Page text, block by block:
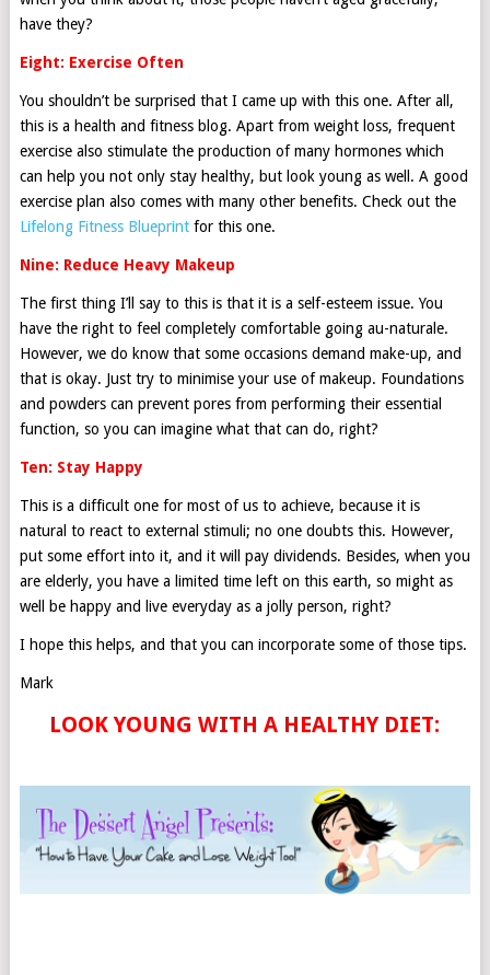
have they?
Eight: Exercise Often
You shouldn’t be surprised that I came up with this one. After all,
this is a health and fitness blog. Apart from weight loss, frequent
exercise also stimulate the production of many hormones which
can help you not only stay healthy, but look young as well. A good
exercise plan also comes with many other benefits. Check out the
Lifelong Fitness Blueprintfor this one.
Nine: Reduce Heavy Makeup
The first thing I’ll say to this is that it is a self-esteem issue. You
have the right to feel completely comfortable going au-naturale.
However, we do know that some occasions demand make-up, and
that is okay. Just try to minimise your use of makeup. Foundations
and powders can prevent pores from performing their essential
function, so you can imagine what that can do, right?
Ten: Stay Happy
This is a difficult one for most of us to achieve, because it is
natural to react to external stimuli; no one doubts this. However,
put some effort into it, and it will pay dividends. Besides, when you
are elderly, you have a limited time left on this earth, so might as
well be happy and live everyday as a jolly person, right?
I hope this helps, and that you can incorporate some of those tips.
Mark
LOOK YOUNG WITH A HEALTHY DIET: